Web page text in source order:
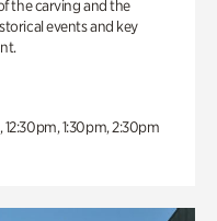
the carving and the
events and key
1:30pm, 2:30pm